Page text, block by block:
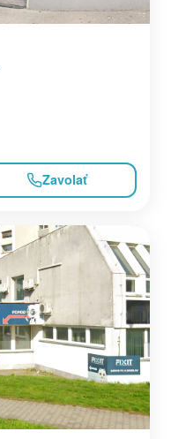
Zavolať